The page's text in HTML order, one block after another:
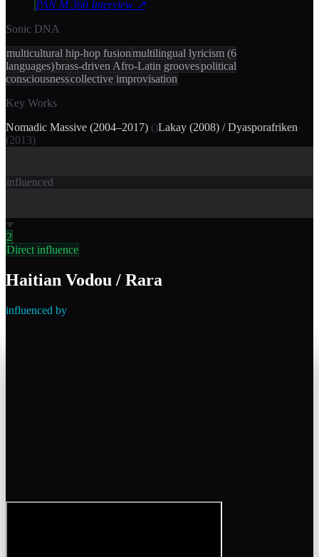
PAN M 360 Interview ↗
Sonic DNA
multicultural hip-hop fusionmultilingual lyricism (6
languages)brass-driven Afro-Latin groovespolitical
consciousnesscollective improvisation
Key Works
Nomadic Massive (2004–2017) ()Lakay (2008) / Dyasporafriken
(2013)
influenced
2
Direct influence
Haitian Vodou / Rara
influenced by